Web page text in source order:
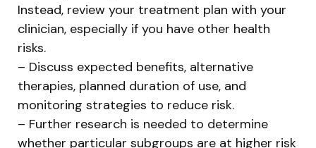
Instead, review your treatment plan with your
clinician, especially if you have other health
risks.
– Discuss expected benefits, alternative
therapies, planned duration of use, and
monitoring strategies to reduce risk.
– Further research is needed to determine
whether particular subgroups are at higher risk